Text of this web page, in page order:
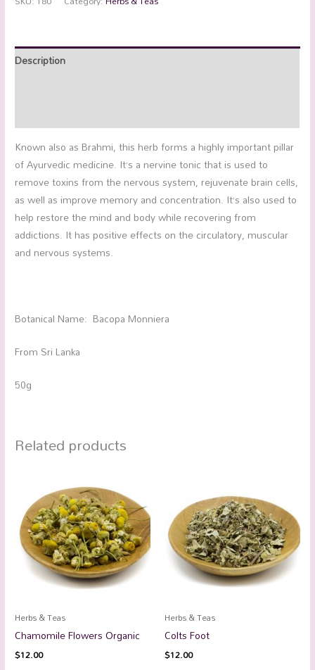
Description
Known also as Brahmi, this herb forms a highly important pillar
of Ayurvedic medicine. It’s a nervine tonic that is used to
remove toxins from the nervous system, rejuvenate brain cells,
as well as improve memory and concentration. It’s also used to
help restore the mind and body while recovering from
addictions. It has positive effects on the circulatory, muscular
and nervous systems.
Botanical Name: Bacopa Monniera
From Sri Lanka
50g
Related products
Herbs & Teas
Chamomile Flowers Organic
$12.00
Herbs & Teas
Colts Foot
$12.00